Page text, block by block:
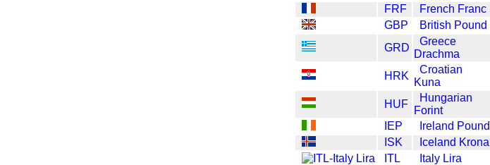
FRF
French Franc
GBP
British Pound
GRD
Greece
Drachma
HRK
Croatian
Kuna
HUF
Hungarian
Forint
IEP
Ireland Pound
ISK
Iceland Krona
ITL
Italy Lira